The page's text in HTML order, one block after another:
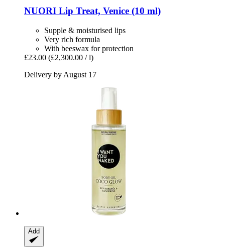
NUORI Lip Treat, Venice (10 ml)
Supple & moisturised lips
Very rich formula
With beeswax for protection
£23.00 (£2,300.00 / l)
Delivery by August 17
Add